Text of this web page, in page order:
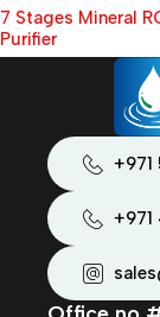
25%
RO Membrane
2.006,00 د.إ
+971
+971